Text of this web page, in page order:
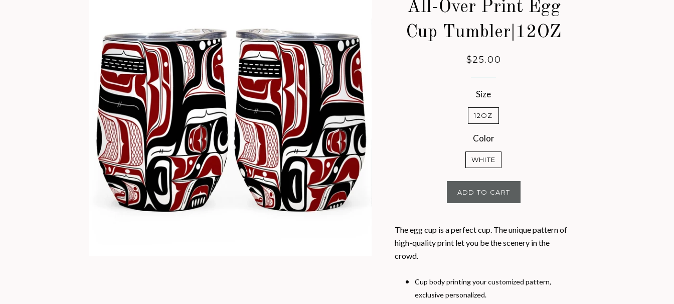
All-Over Print Egg
Cup Tumbler|12OZ
Regular
$25.00
Size
12OZ
Color
WHITE
ADD TO CART
The egg cup is a perfect cup. The unique pattern of
high-quality print let you be the scenery in the
crowd.
Cup body printing your customized pattern,
exclusive personalized.